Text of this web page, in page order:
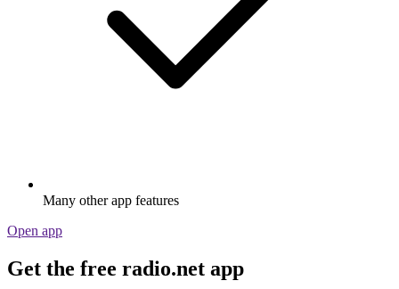
Many other app features
Open app
Get the free radio.net app